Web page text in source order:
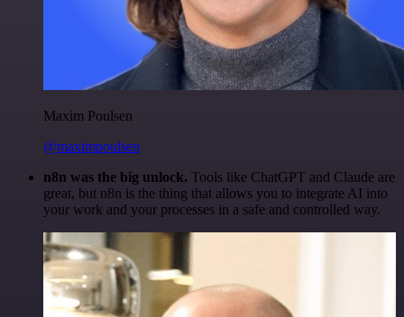
Maxim Poulsen
@maximpoulsen
n8n was the big unlock. Tools like ChatGPT and Claude are
great, but n8n is the thing that allows you to integrate AI into
your work and your processes in a safe and controlled way.